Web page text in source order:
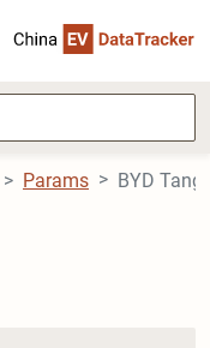
Params